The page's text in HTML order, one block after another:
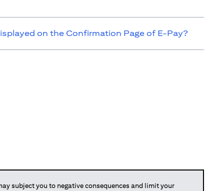
on the Confirmation Page of E-Pay?
subject you to negative consequences and limit your